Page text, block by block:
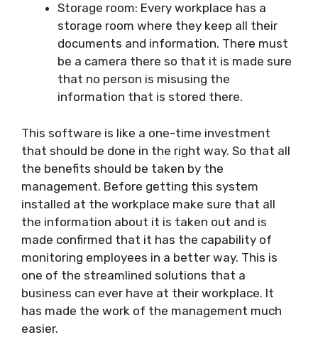
Storage room: Every workplace has a
storage room where they keep all their
documents and information. There must
be a camera there so that it is made sure
that no person is misusing the
information that is stored there.
This software is like a one-time investment
that should be done in the right way. So that all
the benefits should be taken by the
management. Before getting this system
installed at the workplace make sure that all
the information about it is taken out and is
made confirmed that it has the capability of
monitoring employees in a better way. This is
one of the streamlined solutions that a
business can ever have at their workplace. It
has made the work of the management much
easier.